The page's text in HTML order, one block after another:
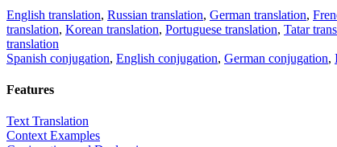
English translation, Russian translation, German translation,
translation, Korean translation, Portuguese translation, Tatar
translation
Spanish conjugation, English conjugation, German conjugation,
Features
Text Translation
Context Examples